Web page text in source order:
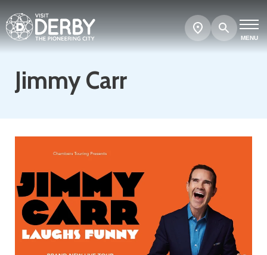
MENU
Search
Show
map
Jimmy Carr